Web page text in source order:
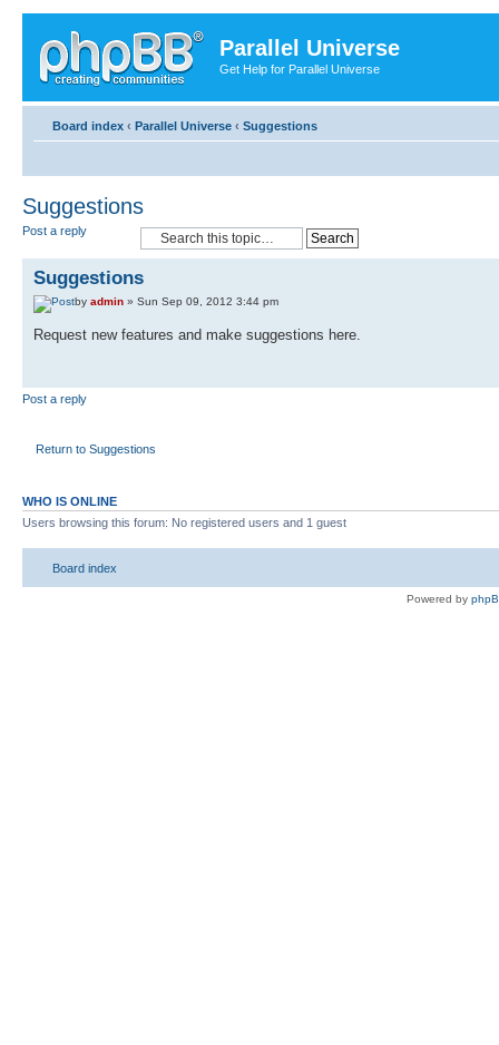
Parallel Universe
Get Help for Parallel Universe
Board index ‹ Parallel Universe ‹ Suggestions
Suggestions
Post a reply
Suggestions
by admin » Sun Sep 09, 2012 3:44 pm
Request new features and make suggestions here.
Post a reply
Return to Suggestions
WHO IS ONLINE
Users browsing this forum: No registered users and 1 guest
Board index
Powered by